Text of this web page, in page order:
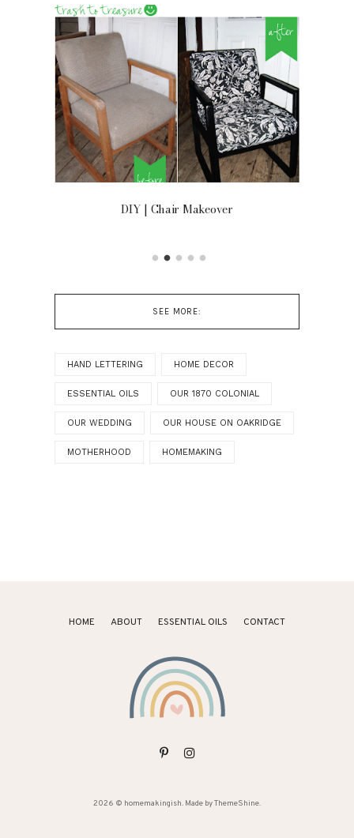
DIY | Chair Makeover
SEE MORE:
HAND LETTERING HOME DECOR
ESSENTIAL OILS OUR 1870 COLONIAL
OUR WEDDING OUR HOUSE ON OAKRIDGE
MOTHERHOOD HOMEMAKING
HOME ABOUT ESSENTIAL OILS CONTACT
2026 © homemakingish. Made byThemeShine.